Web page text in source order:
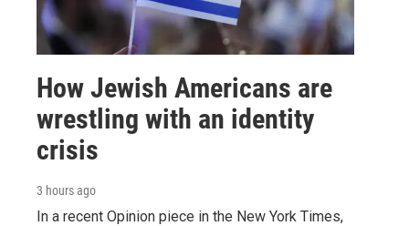
How Jewish Americans are
wrestling with an identity
crisis
3 hours ago
In a recent Opinion piece in the New York Times,